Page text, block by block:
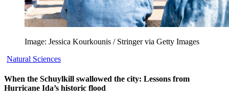
Image: Jessica Kourkounis / Stringer via Getty Images
Natural Sciences
When the Schuylkill swallowed the city: Lessons from
Hurricane Ida’s historic flood